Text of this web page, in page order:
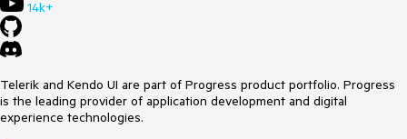
14k+
Telerik and Kendo UI are part of Progress product portfolio. Progress
is the leading provider of application development and digital
experience technologies.